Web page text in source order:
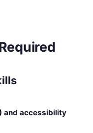
and accessibility